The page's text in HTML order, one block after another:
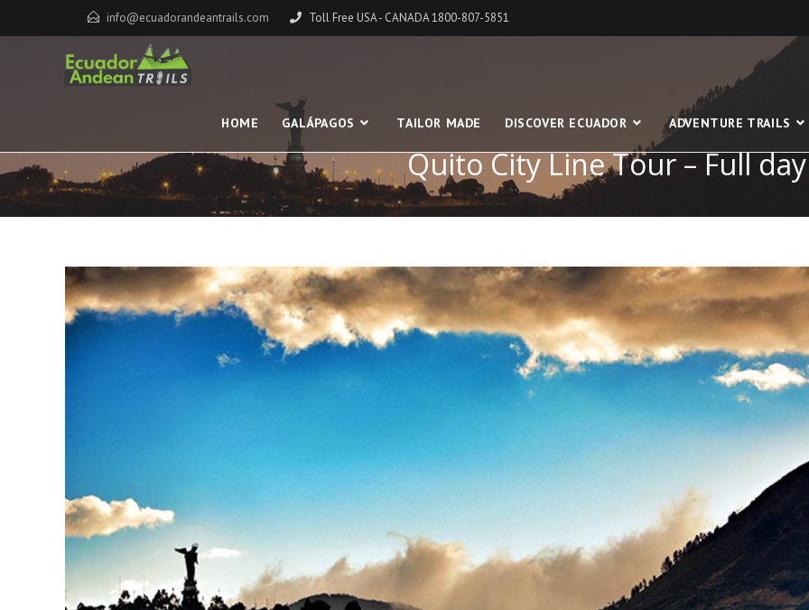
info@ecuadorandeantrails.com Toll Free USA - CANADA 1800-807-5851
HOME GALÁPAGOS TAILOR MADE DISCOVER ECUADOR ADVENTURE TRAILS
Quito City Line Tour – Full day